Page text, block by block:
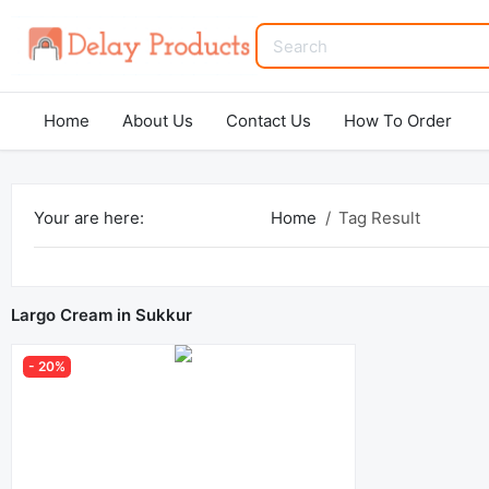
Home About Us Contact Us How To Order
Your are here: Home Tag Result
Largo Cream in Sukkur
- 20%